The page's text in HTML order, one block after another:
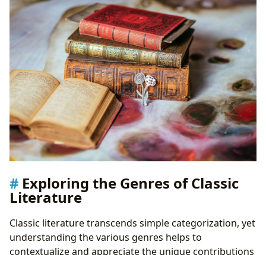
Public Libraries: Gateways to Literary Exploration
Digital Libraries: Expanding Access to Literary
Treasures
Rare Collections and Archives: Protecting Literary
History
The Cultural Impact of Classic Literature
Literary Influence and Adaptations
Awards and Recognition
Literary Communities and Their Impact
Exploring the Genres of Classic
Literature
Classic literature transcends simple categorization, yet
understanding the various genres helps to
contextualize and appreciate the unique contributions